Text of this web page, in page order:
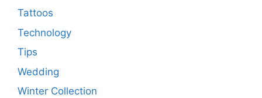
Tattoos
Technology
Tips
Wedding
Winter Collection